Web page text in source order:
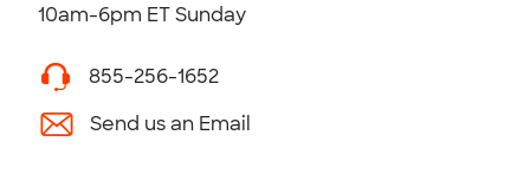
10am-6pm ET Sunday
855-256-1652
Send us an Email